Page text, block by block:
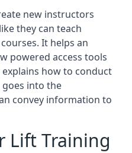
new instructors
they can teach
It helps an
powered access tools
how to conduct
into the
convey information to
Lift Training